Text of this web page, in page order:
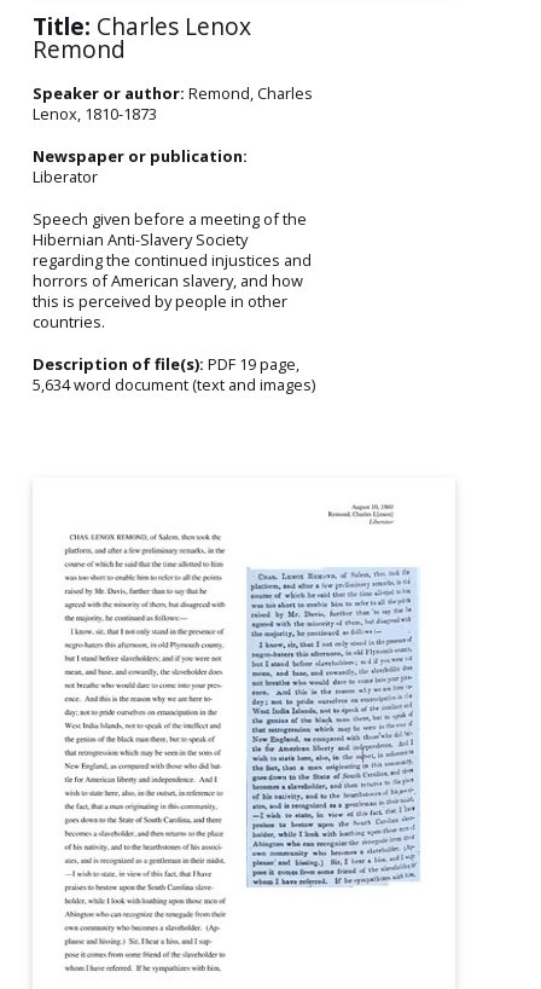
Title: Charles Lenox
Remond
Speaker or author: Remond, Charles
Lenox, 1810-1873
Newspaper or publication:
Liberator
Speech given before a meeting of the
Hibernian Anti-Slavery Society
regarding the continued injustices and
horrors of American slavery, and how
this is perceived by people in other
countries.
Description of file(s): PDF 19 page,
5,634 word document (text and images)